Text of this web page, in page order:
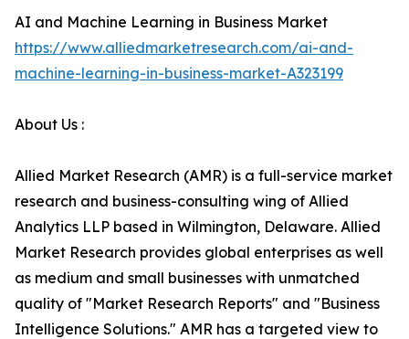
AI and Machine Learning in Business Market
https://www.alliedmarketresearch.com/ai-and-
machine-learning-in-business-market-A323199
About Us :
Allied Market Research (AMR) is a full-service market
research and business-consulting wing of Allied
Analytics LLP based in Wilmington, Delaware. Allied
Market Research provides global enterprises as well
as medium and small businesses with unmatched
quality of "Market Research Reports" and "Business
Intelligence Solutions." AMR has a targeted view to